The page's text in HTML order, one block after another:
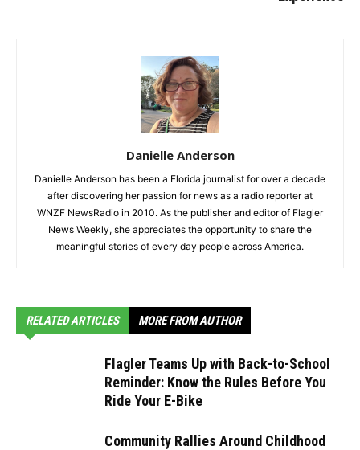
Danielle Anderson
Danielle Anderson has been a Florida journalist for over a decade
after discovering her passion for news as a radio reporter at
WNZF NewsRadio in 2010. As the publisher and editor of Flagler
News Weekly, she appreciates the opportunity to share the
meaningful stories of every day people across America.
RELATED ARTICLES MORE FROM AUTHOR
Flagler Teams Up with Back-to-School
Reminder: Know the Rules Before You
Ride Your E-Bike
Community Rallies Around Childhood